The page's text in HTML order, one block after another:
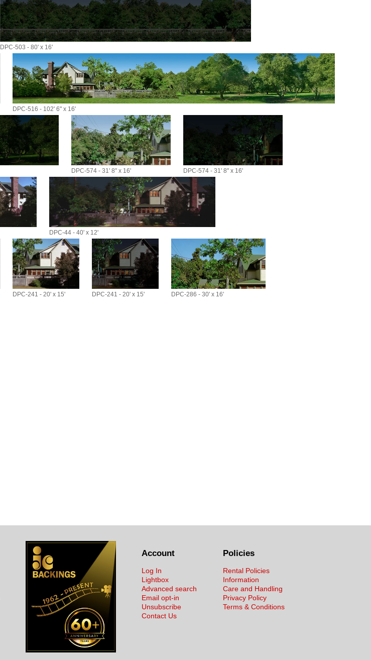
DPC-503 - 80' x 16'
DPC-516 - 102' 6" x 16'
DPC-574 - 31' 8" x 16' DPC-574 - 31' 8" x 16'
DPC-44 - 40' x 12'
DPC-241 - 20' x 15' DPC-241 - 20' x 15' DPC-286 - 30' x 16'
Policies
Rental Policies
Information
Care and Handling
Privacy Policy
Terms & Conditions
Account
Log In
Lightbox
Advanced search
Email opt-in
Unsubscribe
Contact Us